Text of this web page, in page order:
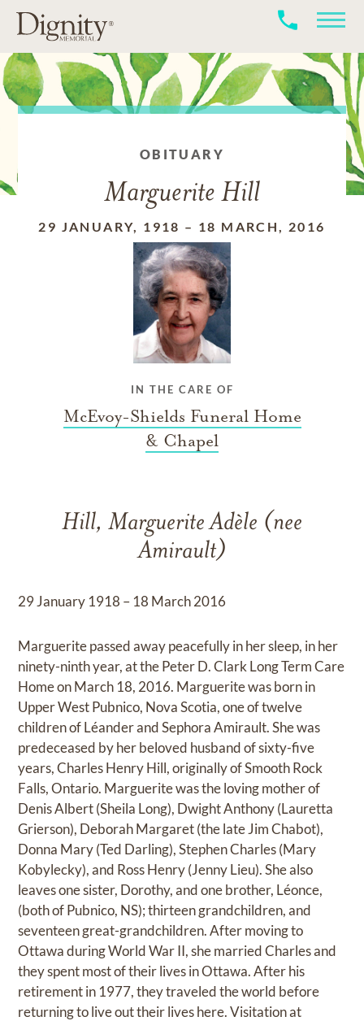
OBITUARY
Marguerite Hill
29 JANUARY, 1918 – 18 MARCH, 2016
IN THE CARE OF
McEvoy-Shields Funeral Home
& Chapel
Hill, Marguerite Adèle (nee
Amirault)
29 January 1918 – 18 March 2016
Marguerite passed away peacefully in her sleep, in her
ninety-ninth year, at the Peter D. Clark Long Term Care
Home on March 18, 2016. Marguerite was born in
Upper West Pubnico, Nova Scotia, one of twelve
children of Léander and Sephora Amirault. She was
predeceased by her beloved husband of sixty-five
years, Charles Henry Hill, originally of Smooth Rock
Falls, Ontario. Marguerite was the loving mother of
Denis Albert (Sheila Long), Dwight Anthony (Lauretta
Grierson), Deborah Margaret (the late Jim Chabot),
Donna Mary (Ted Darling), Stephen Charles (Mary
Kobylecky), and Ross Henry (Jenny Lieu). She also
leaves one sister, Dorothy, and one brother, Léonce,
(both of Pubnico, NS); thirteen grandchildren, and
seventeen great-grandchildren. After moving to
Ottawa during World War II, she married Charles and
they spent most of their lives in Ottawa. After his
retirement in 1977, they traveled the world before
returning to live out their lives here. Visitation at